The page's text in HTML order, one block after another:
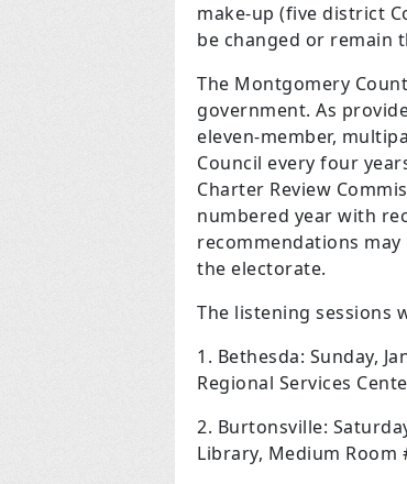
make-up (five district
be changed or remain
The Montgomery
government. As
eleven-member,
Council every four
Charter Review
numbered year with
recommendations
the electorate.
The listening sessions
1. Bethesda: Sunday,
Regional Services
2. Burtonsville:
Library, Medium Room